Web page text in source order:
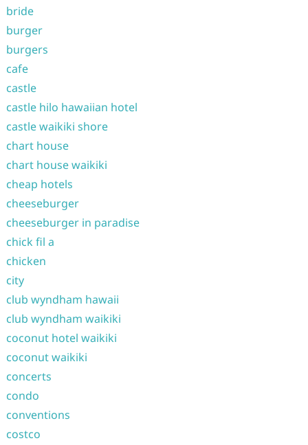
bride
burger
burgers
cafe
castle
castle hilo hawaiian hotel
castle waikiki shore
chart house
chart house waikiki
cheap hotels
cheeseburger
cheeseburger in paradise
chick fil a
chicken
city
club wyndham hawaii
club wyndham waikiki
coconut hotel waikiki
coconut waikiki
concerts
condo
conventions
costco